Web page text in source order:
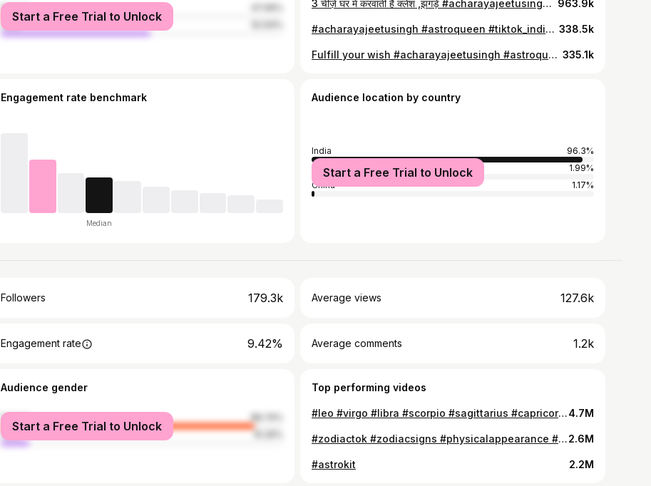
female
male
Start a Free Trial to Unlock
3 चीज़ें घर में करवाती हैं क्लेश ,झगड़े #acharayajeetusingh #astroqueen #tiktok_india #trending #foryou #astrology #usefultip 963.9k
#acharayajeetusingh #astroqueen #tiktok_india #trending #foryou #astrology #usefultip 338.5k
Fulfill your wish #acharayajeetusingh #astroqueen #tiktok_india #trending #foryou #usefultip #astrology 335.1k
Engagement rate benchmark
Median
Audience location by country
India
96.3%
United States
1.99%
China
1.17%
Start a Free Trial to Unlock
Followers 179.3k Average views 127.6k
Engagement rate 9.42% Average comments 1.2k
Audience gender
female
89.74%
male
10.26%
Start a Free Trial to Unlock
Top performing videos
#leo #virgo #libra #scorpio #sagittarius #capricorn #aquarius #pisces #witchtok #astrokit #zodiactok4.7M
#zodiactok #zodiacsigns #physicalappearance #aries #taurus #gemini #cancer #leo #virgo2.6M
#astrokit 2.2M